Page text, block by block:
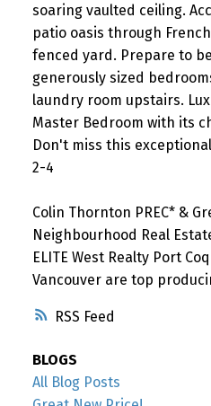
RSS
soaring vaulted ceiling.
patio oasis through
fenced yard. Prepare to
generously sized
laundry room upstairs.
Master Bedroom with its
Don't miss this
2-4
Colin Thornton PREC* &
Neighbourhood Real
ELITE West Realty Port
Vancouver are top
BLOGS
All Blog Posts